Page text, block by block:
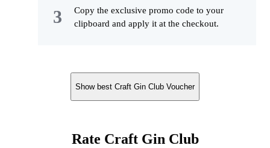
Copy the exclusive promo code to your
clipboard and apply it at the checkout.
Show best Craft Gin Club Voucher
Rate Craft Gin Club